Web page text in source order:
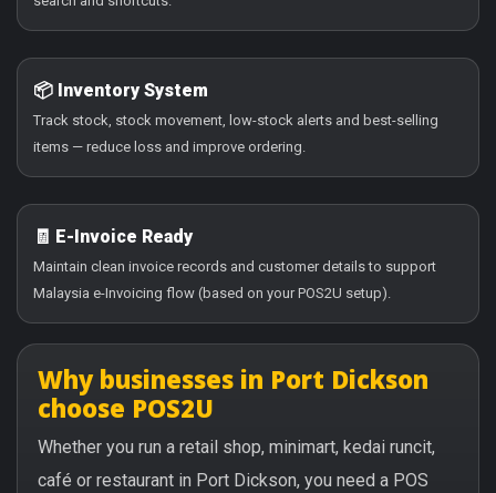
📦 Inventory System
Track stock, stock movement, low-stock alerts and best-selling
items — reduce loss and improve ordering.
🧾 E-Invoice Ready
Maintain clean invoice records and customer details to support
Malaysia e-Invoicing flow (based on your POS2U setup).
Why businesses in Port Dickson
choose POS2U
Whether you run a retail shop, minimart, kedai runcit,
café or restaurant in Port Dickson, you need a POS